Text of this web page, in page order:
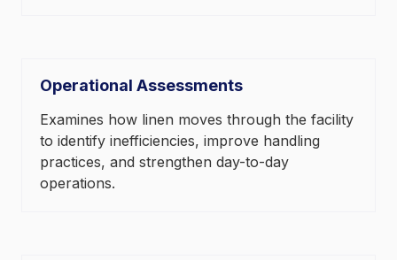
Operational Assessments
Examines how linen moves through the facility
to identify inefficiencies, improve handling
practices, and strengthen day-to-day
operations.